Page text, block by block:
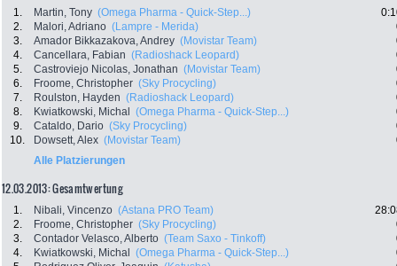
1. Martin, Tony (Omega Pharma - Quick-Step...)
2.
Malori, Adriano (Lampre - Merida)
3.
Amador Bikkazakova, Andrey (Movistar Team)
4.
Cancellara, Fabian (Radioshack Leopard)
5.
Castroviejo Nicolas, Jonathan (Movistar Team)
6.
Froome, Christopher (Sky Procycling)
7.
Roulston, Hayden (Radioshack Leopard)
8.
Kwiatkowski, Michal (Omega Pharma - Quick-Step...)
9.
Cataldo, Dario (Sky Procycling)
10.
Dowsett, Alex (Movistar Team)
Alle Platzierungen
12.03.2013: Gesamtwertung
1. Nibali, Vincenzo (Astana PRO Team)
2.
Froome, Christopher (Sky Procycling)
3.
Contador Velasco, Alberto (Team Saxo - Tinkoff)
4.
Kwiatkowski, Michal (Omega Pharma - Quick-Step...)